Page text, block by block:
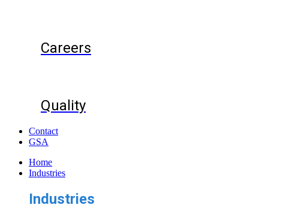
Careers
Quality
Contact
GSA
Home
Industries
Industries